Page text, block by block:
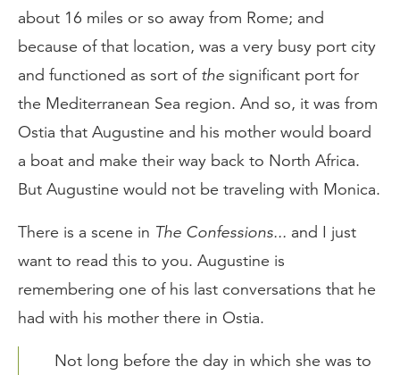
about 16 miles or so away from Rome; and
because of that location, was a very busy port city
and functioned as sort of the significant port for
the Mediterranean Sea region. And so, it was from
Ostia that Augustine and his mother would board
a boat and make their way back to North Africa.
But Augustine would not be traveling with Monica.
There is a scene in The Confessions... and I just
want to read this to you. Augustine is
remembering one of his last conversations that he
had with his mother there in Ostia.
Not long before the day in which she was to